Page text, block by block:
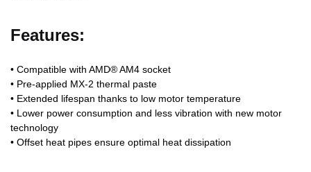
Features:
• Compatible with AMD® AM4 socket
• Pre-applied MX-2 thermal paste
• Extended lifespan thanks to low motor temperature
• Lower power consumption and less vibration with new motor
technology
• Offset heat pipes ensure optimal heat dissipation